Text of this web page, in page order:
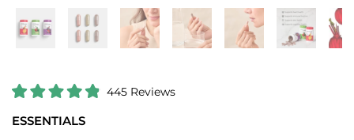
a
t
445ReviewsC
ESSENTIALS